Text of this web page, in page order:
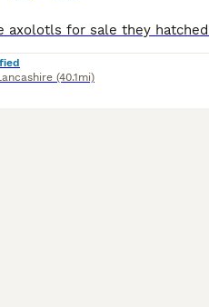
(40.1mi)